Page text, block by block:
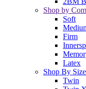
Shop by
Soft
Firm
Latex
Shop By Size
Twin